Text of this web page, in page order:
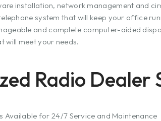
installation, network management and
system that will keep your office
and complete computer-aided
will meet your needs.
Radio Dealer
Available for 24/7 Service and Maintenance